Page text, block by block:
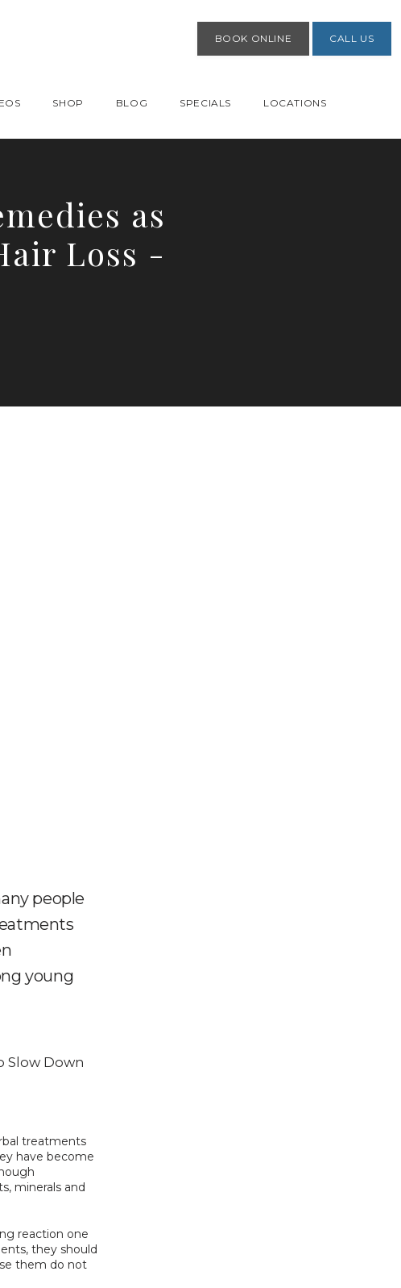
SHOP BLOG SPECIALS LOCATIONS
BOOK ONLINE CALL US
as
Loss -
people
young
Slow Down
treatments
have become
minerals and
reaction one
they should
them do not